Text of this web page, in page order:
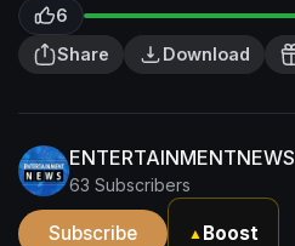
6
Share
Download
ENTERTAINMENTNEWS
63 Subscribers
Subscribe ▲ Boost